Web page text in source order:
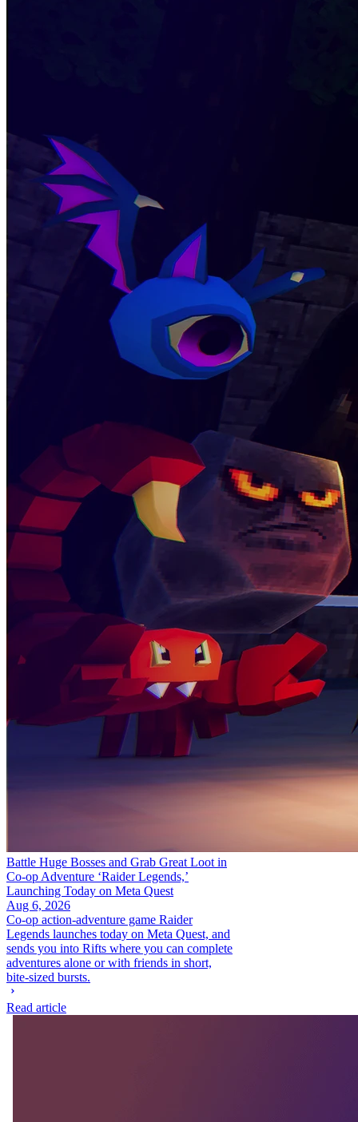
Battle Huge Bosses and Grab Great Loot in
Co-op Adventure ‘Raider Legends,’
Launching Today on Meta Quest
Aug 6, 2026
Co-op action-adventure game Raider
Legends launches today on Meta Quest, and
sends you into Rifts where you can complete
adventures alone or with friends in short,
bite-sized bursts.
Read article